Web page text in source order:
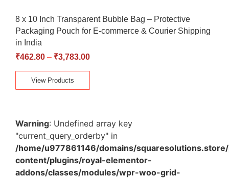
8 x 10 Inch Transparent Bubble Bag – Protective
Packaging Pouch for E-commerce & Courier Shipping
in India
₹462.80 – ₹3,783.00
View Products
Warning: Undefined array key
"current_query_orderby" in
/home/u977861146/domains/
content/plugins/royal-elementor-
addons/classes/modules/wpr-woo-grid-